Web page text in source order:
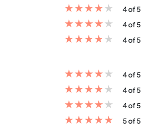
★★★★★
4 of 5
★★★★★
4 of 5
★★★★★ 4 of 5
★★★★★
4 of 5
★★★★★
4 of 5
★★★★★
4 of 5
★★★★★ 5 of 5